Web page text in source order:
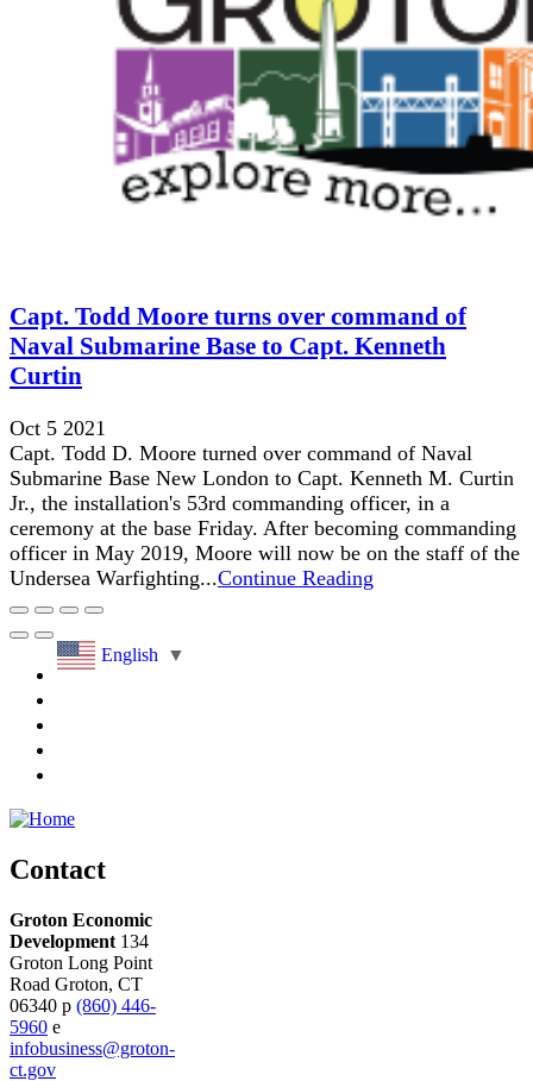
Capt. Todd Moore turns over command of
Naval Submarine Base to Capt. Kenneth
Curtin
Oct 5 2021
Capt. Todd D. Moore turned over command of Naval
Submarine Base New London to Capt. Kenneth M. Curtin
Jr., the installation's 53rd commanding officer, in a
ceremony at the base Friday. After becoming commanding
officer in May 2019, Moore will now be on the staff of the
Undersea Warfighting...Continue Reading
English ▼
Contact
Groton Economic
Development 134
Groton Long Point
Road Groton, CT
06340 p (860) 446-
5960 e
infobusiness@groton-
ct.gov